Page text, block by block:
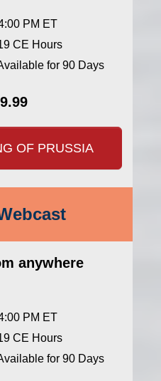
PM ET
CE Hours
for 90 Days
OF PRUSSIA
anywhere
PM ET
CE Hours
for 90 Days